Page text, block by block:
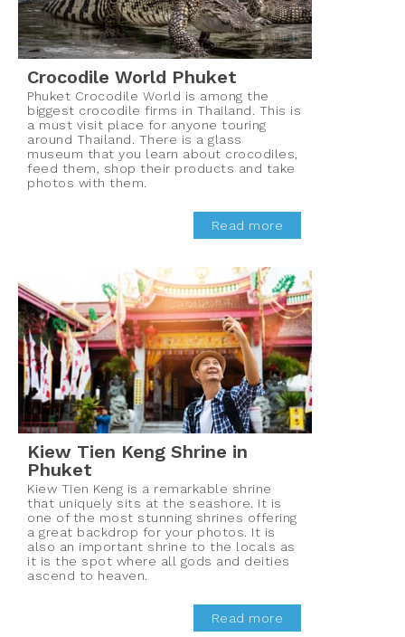
Crocodile World Phuket
Phuket Crocodile World is among the
biggest crocodile firms in Thailand. This is
a must visit place for anyone touring
around Thailand. There is a glass
museum that you learn about crocodiles,
feed them, shop their products and take
photos with them.
Read more
Kiew Tien Keng Shrine in
Phuket
Kiew Tien Keng is a remarkable shrine
that uniquely sits at the seashore. It is
one of the most stunning shrines offering
a great backdrop for your photos. It is
also an important shrine to the locals as
it is the spot where all gods and deities
ascend to heaven.
Read more